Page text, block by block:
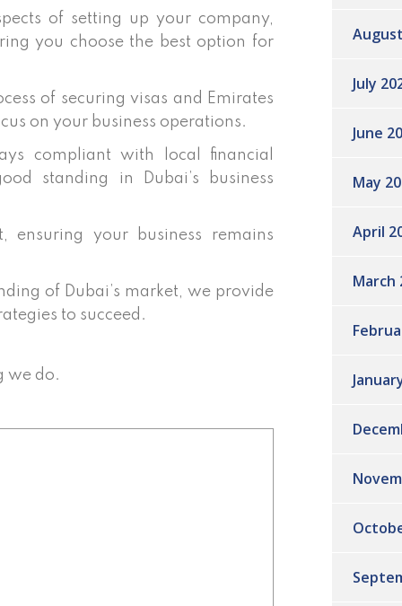
of setting up your company,
you choose the best option for
of securing visas and Emirates
on your business operations.
compliant with local financial
standing in Dubai’s business
ensuring your business remains
of Dubai’s market, we provide
to succeed.
we do.
July
June
May
April
March